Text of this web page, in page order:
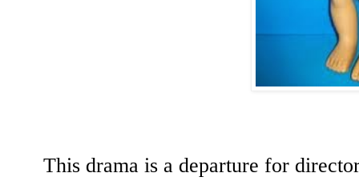
This drama is a departure for